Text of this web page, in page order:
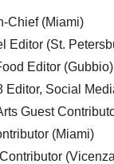
Chief (Miami)
Editor (St.
Editor (Gubbio)
Editor, Social
Guest
(Miami)